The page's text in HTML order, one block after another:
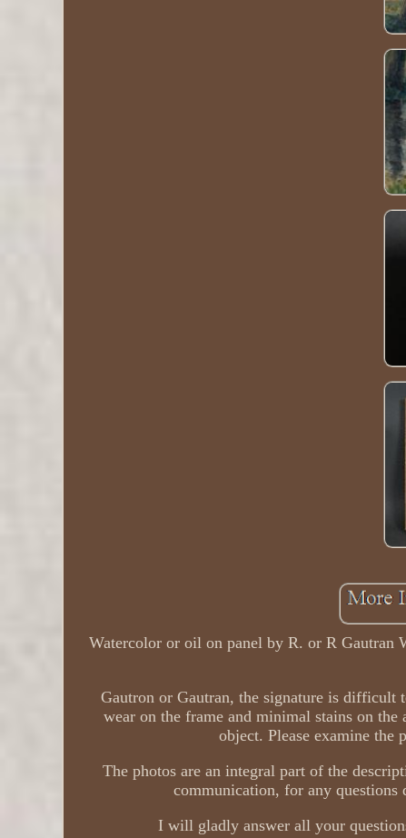
Watercolor or oil on panel by R. or R Gautran
Gautron or Gautran, the signature is
wear on the frame and minimal stains on
object. Please examine
The photos are an integral part of the
communication, for any questions
I will gladly answer all your